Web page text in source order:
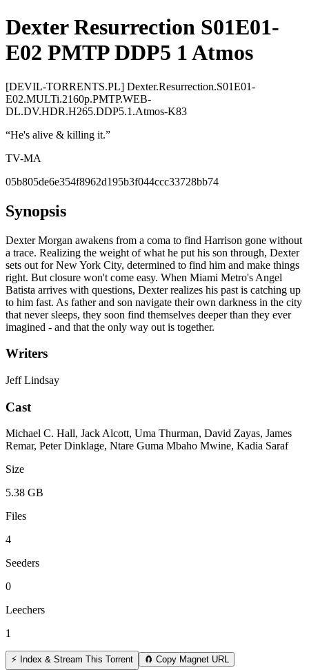
Dexter Resurrection S01E01-
E02 PMTP DDP5 1 Atmos
[DEVIL-TORRENTS.PL] Dexter.Resurrection.S01E01-
E02.MULTi.2160p.PMTP.WEB-
DL.DV.HDR.H265.DDP5.1.Atmos-K83
“He's alive & killing it.”
TV-MA
05b805de6e354f8962d195b3f044ccc33728bb74
Synopsis
Dexter Morgan awakens from a coma to find Harrison gone without
a trace. Realizing the weight of what he put his son through, Dexter
sets out for New York City, determined to find him and make things
right. But closure won't come easy. When Miami Metro's Angel
Batista arrives with questions, Dexter realizes his past is catching up
to him fast. As father and son navigate their own darkness in the city
that never sleeps, they soon find themselves deeper than they ever
imagined - and that the only way out is together.
Writers
Jeff Lindsay
Cast
Michael C. Hall, Jack Alcott, Uma Thurman, David Zayas, James
Remar, Peter Dinklage, Ntare Guma Mbaho Mwine, Kadia Saraf
Size
5.38 GB
Files
4
Seeders
0
Leechers
1
⚡ Index & Stream This Torrent 🧲 Copy Magnet URL